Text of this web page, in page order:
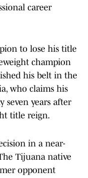
career
to lose his title
champion
his belt in the
who claims his
seven years after
title reign.
in a near-
Tijuana native
opponent